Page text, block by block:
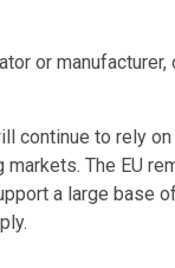
or
continue to rely
The EU
a large base